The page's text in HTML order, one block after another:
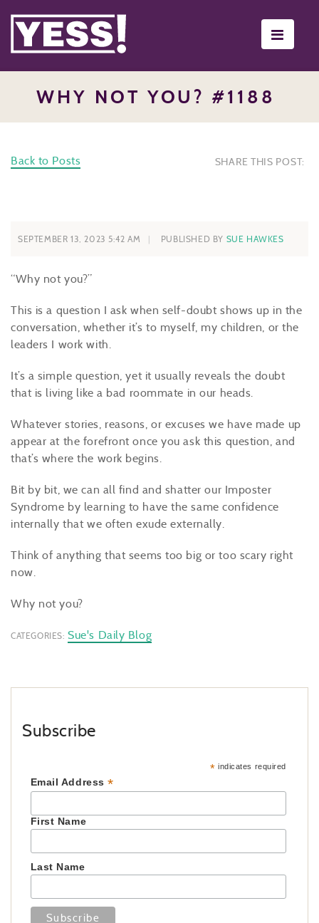
WHY NOT YOU? #1188
Back to Posts SHARE THIS POST:
SEPTEMBER 13, 2023 5:42 AM PUBLISHED BY SUE HAWKES
“Why not you?”
This is a question I ask when self-doubt shows up in the
conversation, whether it’s to myself, my children, or the
leaders I work with.
It’s a simple question, yet it usually reveals the doubt
that is living like a bad roommate in our heads.
Whatever stories, reasons, or excuses we have made up
appear at the forefront once you ask this question, and
that’s where the work begins.
Bit by bit, we can all find and shatter our Imposter
Syndrome by learning to have the same confidence
internally that we often exude externally.
Think of anything that seems too big or too scary right
now.
Why not you?
CATEGORIES: Sue's Daily Blog
Subscribe
* indicates required
Email Address*
First Name
Last Name